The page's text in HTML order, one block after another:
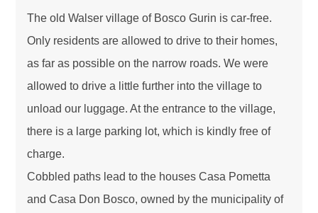
The old Walser village of Bosco Gurin is car-free.
Only residents are allowed to drive to their homes,
as far as possible on the narrow roads. We were
allowed to drive a little further into the village to
unload our luggage. At the entrance to the village,
there is a large parking lot, which is kindly free of
charge.
Cobbled paths lead to the houses Casa Pometta
and Casa Don Bosco, owned by the municipality of